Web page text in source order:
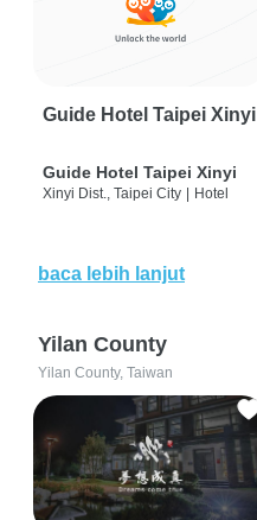
Guide Hotel Taipei Xinyi
Guide Hotel Taipei Xinyi
Xinyi Dist., Taipei City | Hotel
baca lebih lanjut
Yilan County
Yilan County, Taiwan